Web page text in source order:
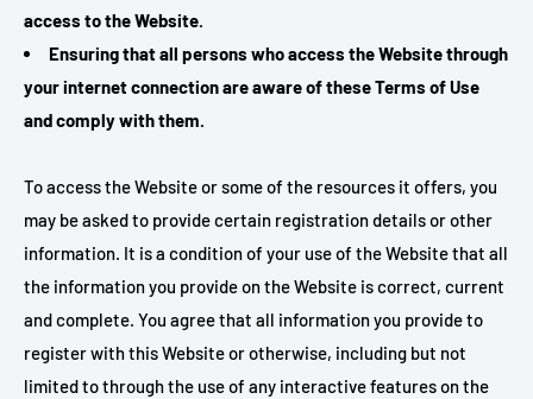
access to the Website.
Ensuring that all persons who access the Website through
your internet connection are aware of these Terms of Use
and comply with them.
To access the Website or some of the resources it offers, you
may be asked to provide certain registration details or other
information. It is a condition of your use of the Website that all
the information you provide on the Website is correct, current
and complete. You agree that all information you provide to
register with this Website or otherwise, including but not
limited to through the use of any interactive features on the